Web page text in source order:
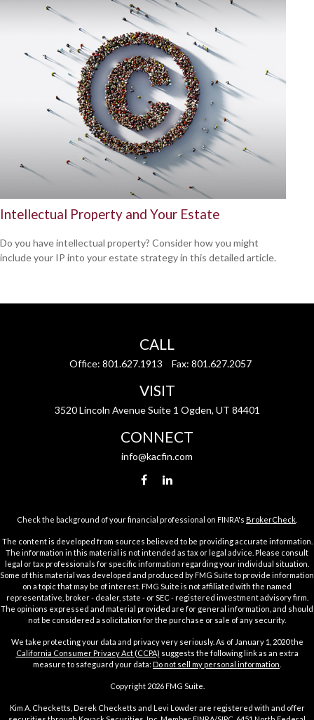
Intellectual Property and Your Estate
Do you have intellectual property? Consider how you might
include your IP into your estate strategy in this detailed article.
CALL
Office: 801.627.1913 Fax: 801.627.2057
VISIT
3520 Lincoln Avenue Suite 1 Ogden, UT 84401
CONNECT
info@kacfin.com
Check the background of your financial professional on FINRA's BrokerCheck
The content is developed from sources believed to be providing accurate information.
The information in this material is not intended as tax or legal advice. Please consult
legal or tax professionals for specific information regarding your individual situation.
Some of this material was developed and produced by FMG Suite to provide information
on a topic that may be of interest. FMG Suite is not affiliated with the named
representative, broker - dealer, state - or SEC - registered investment advisory firm.
The opinions expressed and material provided are for general information, and should
not be considered a solicitation for the purchase or sale of any security.
We take protecting your data and privacy very seriously. As of January 1, 2020 the
California Consumer Privacy Act (CCPA) suggests the following link as an extra
measure to safeguard your data: Do not sell my personal information
Copyright 2026 FMG Suite.
Kim A. Checketts, Derek Checketts and Levi Lowder are registered with and offer